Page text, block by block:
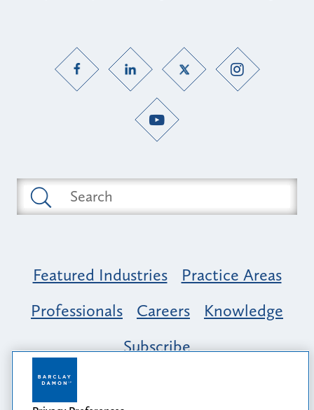
Featured Industries
Practice Areas
Professionals
Careers
Knowledge
Subscribe
Opportunity, Inclusion & Belonging at
Barclay Damon: A Tapestry of Voices